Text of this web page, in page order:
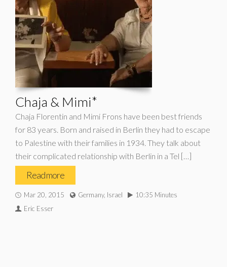
Chaja & Mimi*
Chaja Florentin and Mimi Frons have been best friends
for 83 years. Born and raised in Berlin they had to escape
to Palestine with their families in 1934. They talk about
their complicated relationship with Berlin in a Tel […]
Read more
Mar 20, 2015 Germany, Israel
10:35 Minutes
Eric Esser